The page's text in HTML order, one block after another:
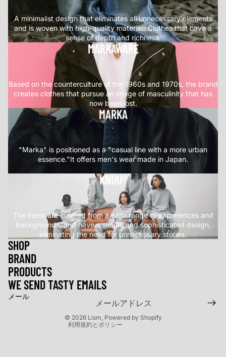
A minimalist design that eliminates all unnecessary elements
and is woven with high-quality materials.Clothes that have a
sense of depth and richness.
MARKAWARE
.
Based on the counterculture of the 1960s and 1970s, the brand
creates clothes that pursue an image of masculinity that has
now been lost.
MARKA
.
"Marka" is positioned as a "casual line with a more urban
essence."It offers men's wear made in Japan.
KNUU®
The items are created from a wide range of experiences and
backgrounds, and have a simple and sophisticated design,
eliminating the need for unnecessary stories.
SHOP
BRAND
PRODUCTS
WE SEND TASTY EMAILS
メール
© 2026 Lism, Powered by Shopify
利用規約とポリシー
返金ポリシー
プライバシーポリシー
特定商取引法に基づく表記